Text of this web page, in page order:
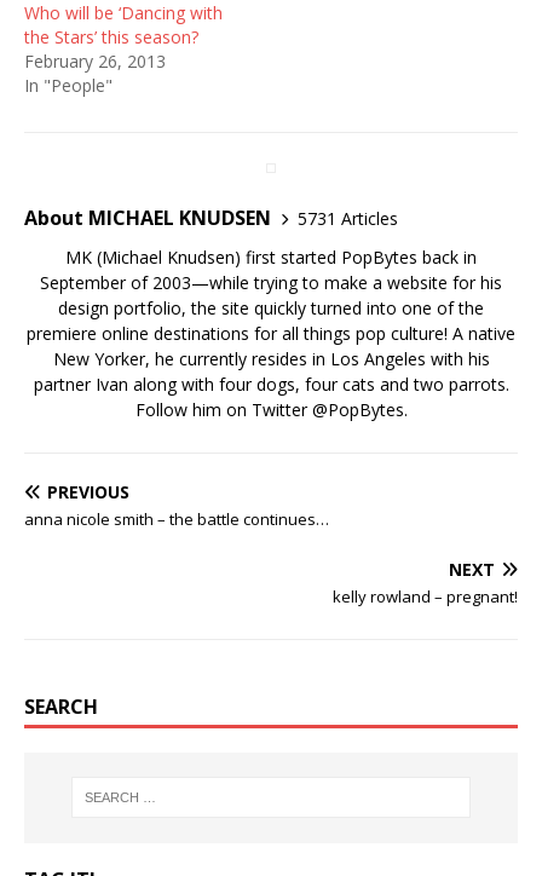
Who will be ‘Dancing with
the Stars’ this season?
February 26, 2013
In "People"
About MICHAEL KNUDSEN
5731 Articles
MK (Michael Knudsen) first started PopBytes back in
September of 2003—while trying to make a website for his
design portfolio, the site quickly turned into one of the
premiere online destinations for all things pop culture! A native
New Yorker, he currently resides in Los Angeles with his
partner Ivan along with four dogs, four cats and two parrots.
Follow him on Twitter@PopBytes.
PREVIOUS
anna nicole smith – the battle continues…
NEXT
kelly rowland – pregnant!
SEARCH